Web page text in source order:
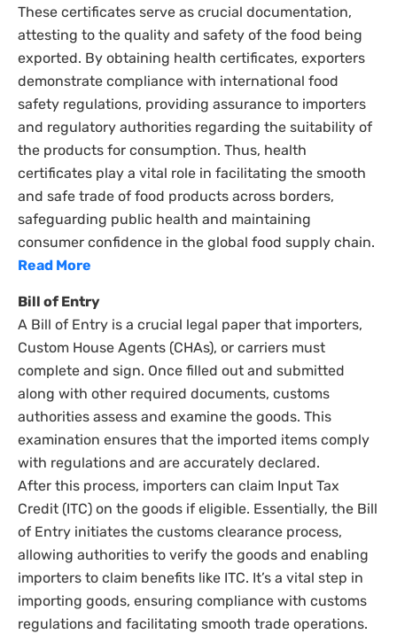
These certificates serve as crucial documentation,
attesting to the quality and safety of the food being
exported. By obtaining health certificates, exporters
demonstrate compliance with international food
safety regulations, providing assurance to importers
and regulatory authorities regarding the suitability of
the products for consumption. Thus, health
certificates play a vital role in facilitating the smooth
and safe trade of food products across borders,
safeguarding public health and maintaining
consumer confidence in the global food supply chain.
Read More
Bill of Entry
A Bill of Entry is a crucial legal paper that importers,
Custom House Agents (CHAs), or carriers must
complete and sign. Once filled out and submitted
along with other required documents, customs
authorities assess and examine the goods. This
examination ensures that the imported items comply
with regulations and are accurately declared.
After this process, importers can claim Input Tax
Credit (ITC) on the goods if eligible. Essentially, the Bill
of Entry initiates the customs clearance process,
allowing authorities to verify the goods and enabling
importers to claim benefits like ITC. It’s a vital step in
importing goods, ensuring compliance with customs
regulations and facilitating smooth trade operations.